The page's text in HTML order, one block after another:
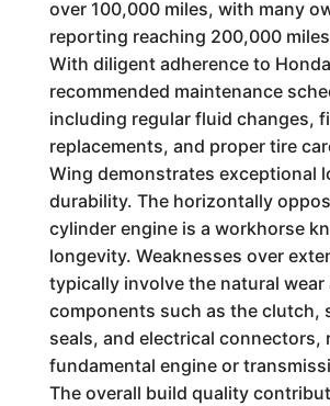
over 100,000 miles, with many
reporting reaching 200,000
With diligent adherence to
recommended maintenance
including regular fluid changes,
replacements, and proper tire
Wing demonstrates exceptional
durability. The horizontally
cylinder engine is a workhorse
longevity. Weaknesses over
typically involve the natural wear
components such as the clutch,
seals, and electrical connectors,
fundamental engine or
The overall build quality